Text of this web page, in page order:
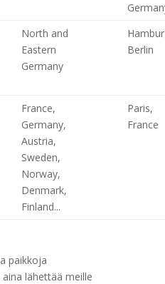
North and
Eastern
Germany
Berlin
France,
Germany,
Austria,
Sweden,
Norway,
Denmark,
Finland...
Paris,
France
paikkoja
lähettää meille